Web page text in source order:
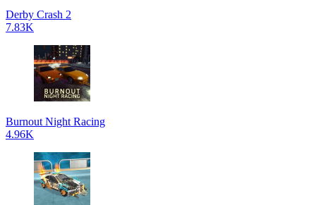
Derby Crash 2
7.83K
Burnout Night Racing
4.96K